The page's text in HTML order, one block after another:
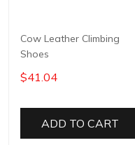
Cow Leather Climbing
Shoes
$41.04
ADD TO CART